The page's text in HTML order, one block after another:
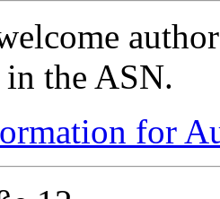
the ASN.
for